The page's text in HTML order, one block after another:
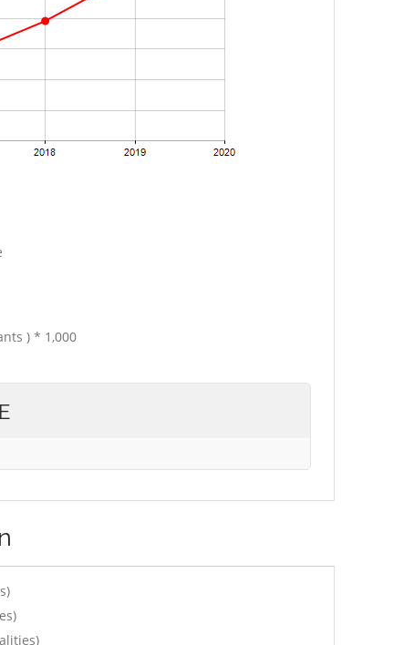
) * 1,000